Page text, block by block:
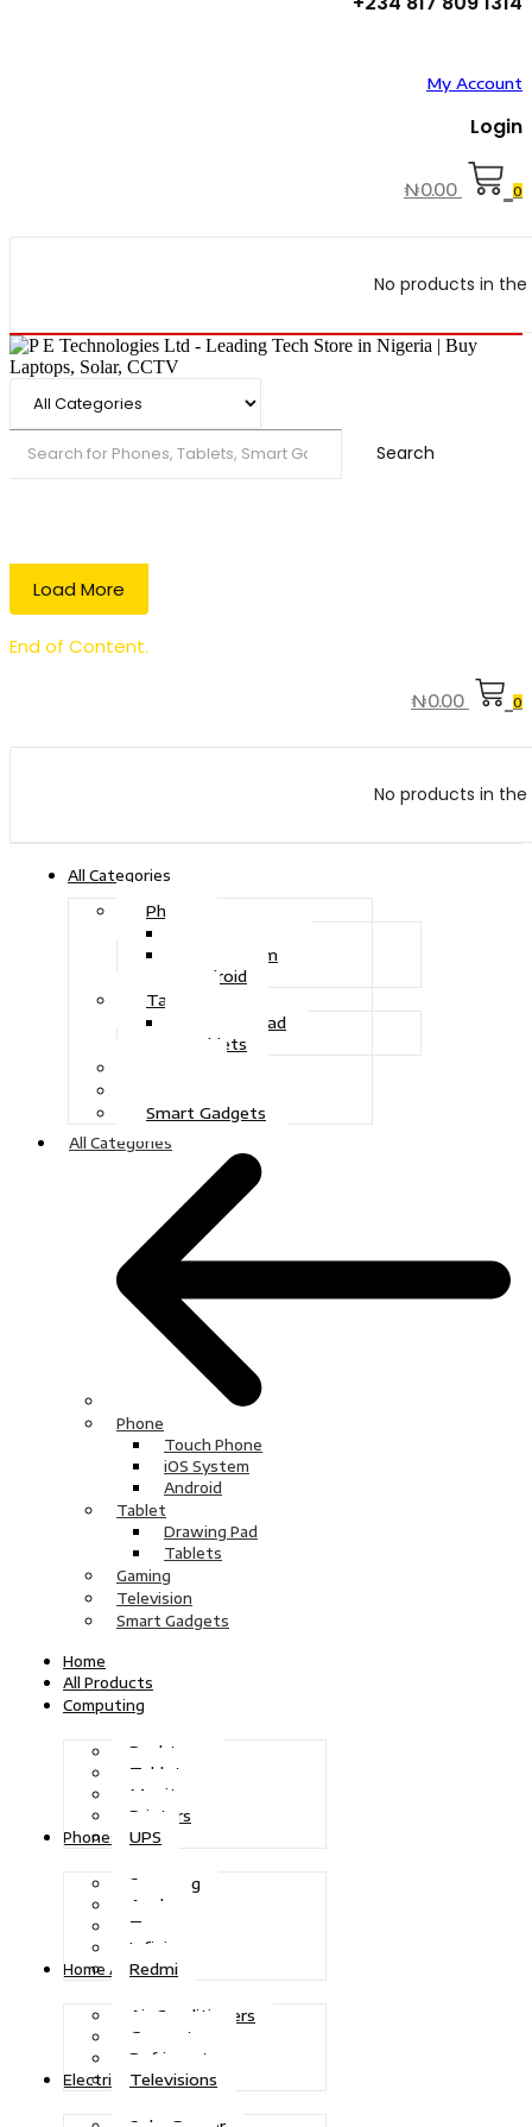
My Account
Login
₦0.00 0
No products in
Search
Load More
End of Content.
₦0.00 0
No products in
All Categories
Phone
iOS System
Android
Tablet
Drawing Pad
Tablets
Smart Gadgets
All Categories
Phone
Touch Phone
iOS System
Android
Tablet
Drawing Pad
Tablets
Gaming
Television
Smart Gadgets
Home
All Products
Computing
Desktops
Tablets
Monitors
Printers
UPS
Phones
Samsung
Apple
Tecno
Infinix
Redmi
Home Appliances
Air Conditioners
Generators
Refrigerators
Televisions
Electric Power